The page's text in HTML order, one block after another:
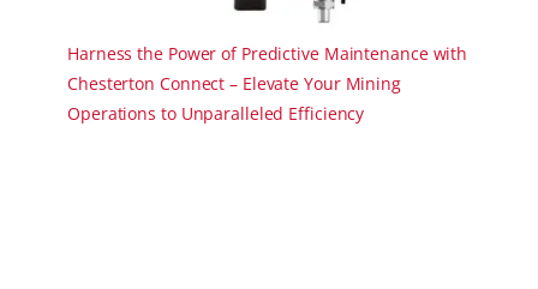
Harness the Power of Predictive Maintenance with
Chesterton Connect – Elevate Your Mining
Operations to Unparalleled Efficiency